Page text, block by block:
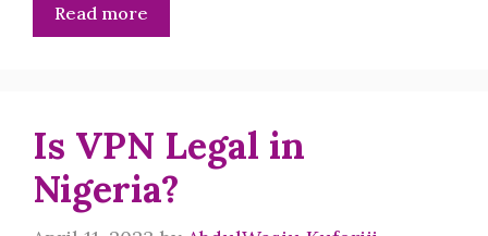
Read more
Is VPN Legal in
Nigeria?